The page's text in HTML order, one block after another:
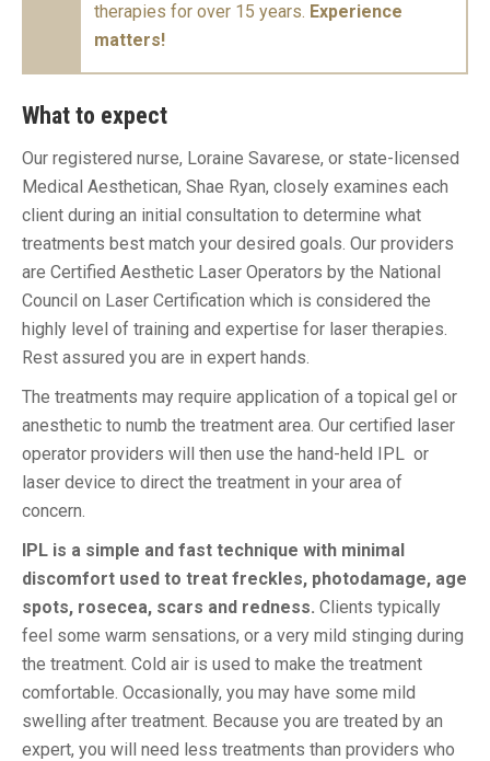
therapies for over 15 years. Experience
matters!
What to expect
Our registered nurse, Loraine Savarese, or state-licensed
Medical Aesthetican, Shae Ryan, closely examines each
client during an initial consultation to determine what
treatments best match your desired goals. Our providers
are Certified Aesthetic Laser Operators by the National
Council on Laser Certification which is considered the
highly level of training and expertise for laser therapies.
Rest assured you are in expert hands.
The treatments may require application of a topical gel or
anesthetic to numb the treatment area. Our certified laser
operator providers will then use the hand-held IPL or
laser device to direct the treatment in your area of
concern.
IPL is a simple and fast technique with minimal
discomfort used to treat freckles, photodamage, age
spots, rosecea, scars and redness. Clients typically
feel some warm sensations, or a very mild stinging during
the treatment. Cold air is used to make the treatment
comfortable. Occasionally, you may have some mild
swelling after treatment. Because you are treated by an
expert, you will need less treatments than providers who